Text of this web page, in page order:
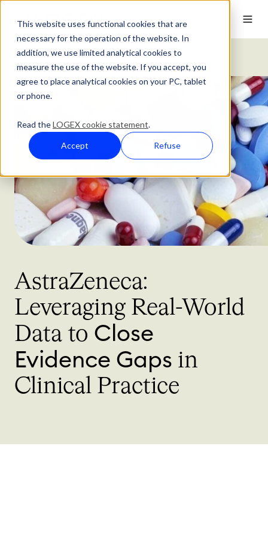
This website uses functional cookies that are
necessary for the operation of the website. In
addition, we use limited analytical cookies to
measure the use of the website. If you accept, you
agree to place analytical cookies on your PC, tablet
or phone.
Read theLOGEX cookie statement.
Accept Refuse
Customer Stories AstraZeneca's Customer Story
AstraZeneca:
Leveraging Real-World
Data to Close
Evidence Gaps in
Clinical Practice